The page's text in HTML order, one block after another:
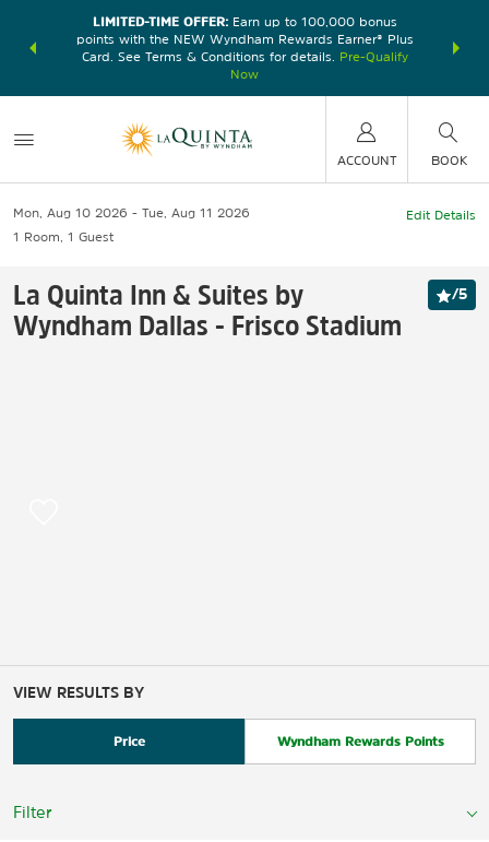
earn
LIMITED-TIME OFFER:Earn up to 100,000 bonus
points with the NEW Wyndham Rewards Earner® Plus
Card. See Terms & Conditions for details.
Pre-Qualify
Now
nights at
ACCOUNT BOOK
Mon, Aug 10 2026
Tue, Aug 11 2026
1 Room 1 Guest
Edit Details
La Quinta Inn & Suites by
Wyndham Dallas - Frisco Stadium
/5
VIEW RESULTS BY
Price Wyndham Rewards Points
Filter